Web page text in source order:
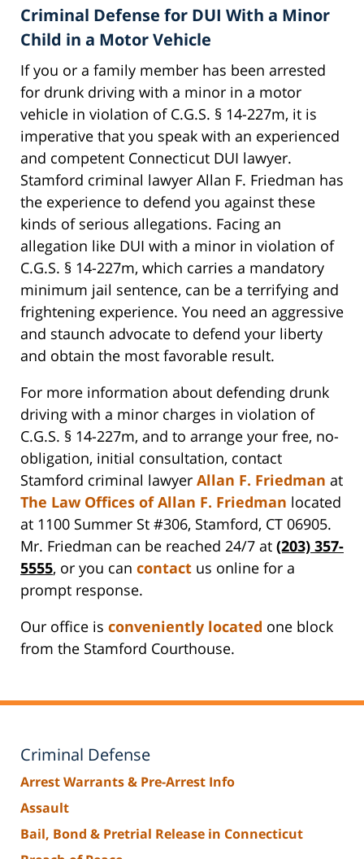
Criminal Defense for DUI With a Minor
Child in a Motor Vehicle
If you or a family member has been arrested
for drunk driving with a minor in a motor
vehicle in violation of C.G.S. § 14-227m, it is
imperative that you speak with an experienced
and competent Connecticut DUI lawyer.
Stamford criminal lawyer Allan F. Friedman has
the experience to defend you against these
kinds of serious allegations. Facing an
allegation like DUI with a minor in violation of
C.G.S. § 14-227m, which carries a mandatory
minimum jail sentence, can be a terrifying and
frightening experience. You need an aggressive
and staunch advocate to defend your liberty
and obtain the most favorable result.
For more information about defending drunk
driving with a minor charges in violation of
C.G.S. § 14-227m, and to arrange your free, no-
obligation, initial consultation, contact
Stamford criminal lawyer Allan F. Friedman at
The Law Offices of Allan F. Friedman located
at 1100 Summer St #306, Stamford, CT 06905.
Mr. Friedman can be reached 24/7 at (203) 357-
5555, or you can contact us online for a
prompt response.
Our office is conveniently located one block
from the Stamford Courthouse.
Criminal Defense
Arrest Warrants & Pre-Arrest Info
Assault
Bail, Bond & Pretrial Release in Connecticut